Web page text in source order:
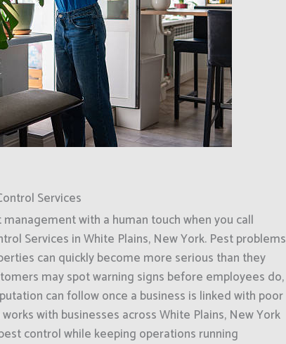
Services
with a human touch when you call
Services in White Plains, New York. Pest problems
can quickly become more serious than they
may spot warning signs before employees do,
can follow once a business is linked with poor
with businesses across White Plains, New York
control while keeping operations running